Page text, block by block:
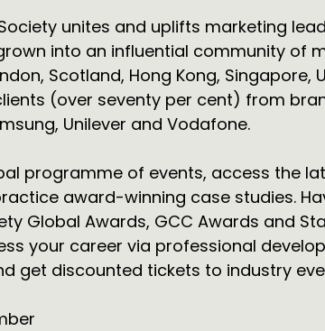
unites and uplifts marketing
into an influential community of
Scotland, Hong Kong, Singapore,
(over seventy per cent) from
Unilever and Vodafone.
programme of events, access the
award-winning case studies.
Global Awards, GCC Awards and
your career via professional
get discounted tickets to industry